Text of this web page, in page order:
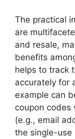
The practical
are
and resale,
benefits
helps to track
accurately for
example can
coupon codes
(e.g., email
the single-use